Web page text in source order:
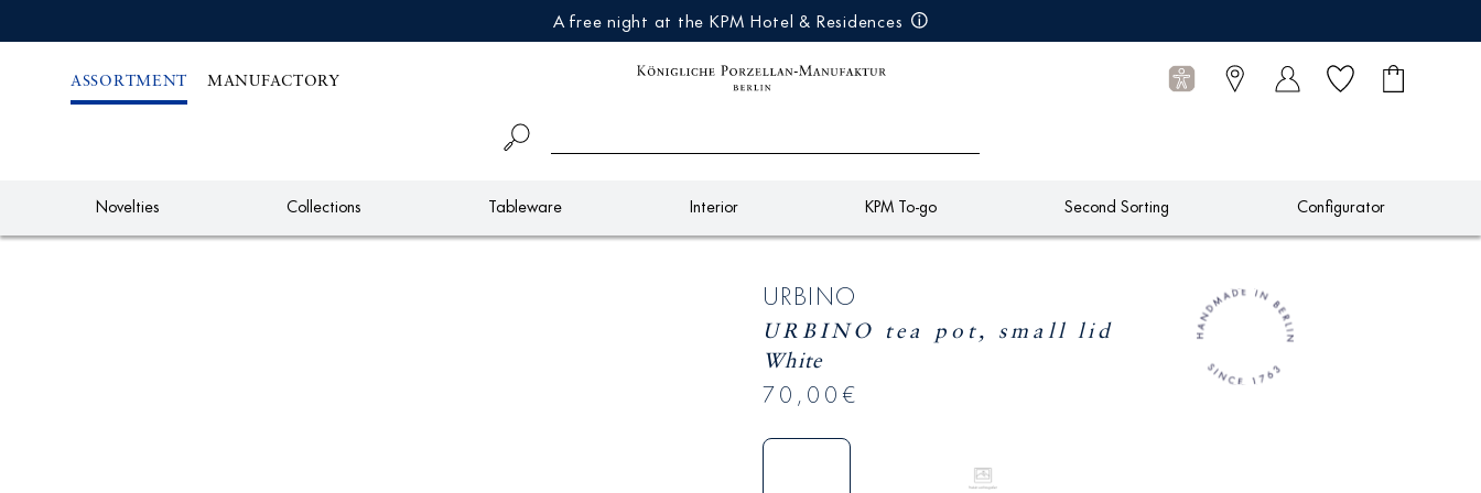
A free night at the KPM Hotel & Residences
ASSORTMENT MANUFACTORY
Wish list
Shopping
0
Novelties Collections Tableware Interior KPM To-go Second Sorting Configurator
URBINO
URBINO tea pot, small lid
White
70,00€